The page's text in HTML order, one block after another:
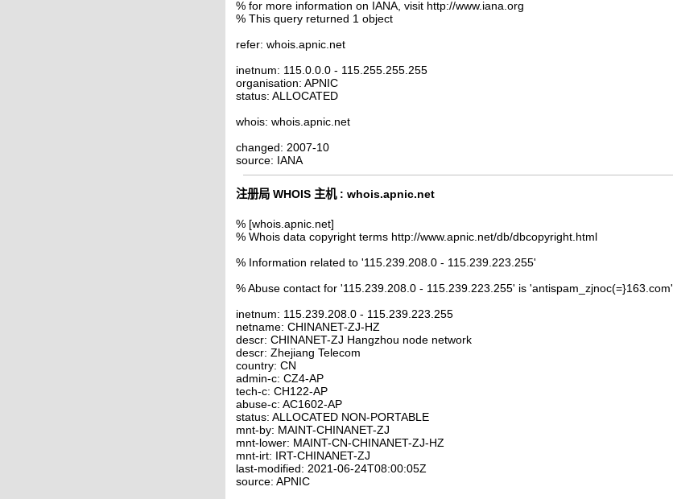
% for more information on IANA, visit http://www.iana.org
% This query returned 1 object
refer: whois.apnic.net
inetnum: 115.0.0.0 - 115.255.255.255
organisation: APNIC
status: ALLOCATED
whois: whois.apnic.net
changed: 2007-10
source: IANA
注册局 WHOIS 主机 : whois.apnic.net
% [whois.apnic.net]
% Whois data copyright terms http://www.apnic.net/db/dbcopyright.html
% Information related to '115.239.208.0 - 115.239.223.255'
% Abuse contact for '115.239.208.0 - 115.239.223.255' is 'antispam_zjnoc(=}163.com'
inetnum: 115.239.208.0 - 115.239.223.255
netname: CHINANET-ZJ-HZ
descr: CHINANET-ZJ Hangzhou node network
descr: Zhejiang Telecom
country: CN
admin-c: CZ4-AP
tech-c: CH122-AP
abuse-c: AC1602-AP
status: ALLOCATED NON-PORTABLE
mnt-by: MAINT-CHINANET-ZJ
mnt-lower: MAINT-CN-CHINANET-ZJ-HZ
mnt-irt: IRT-CHINANET-ZJ
last-modified: 2021-06-24T08:00:05Z
source: APNIC